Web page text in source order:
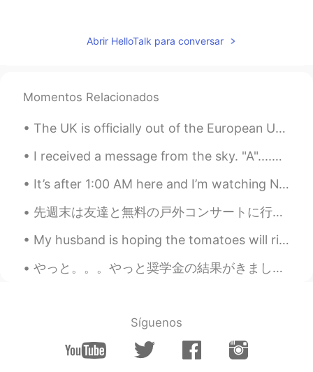
KRJP CN
Magie
KR EN
행가고 싶어요.
mimi 2021.08.04 13:18
JP EN
exactly the resort🌴
Jennifer 2021.08.04 07:29
Europe after the outbreak is over.😊
Beth 2021.08.04 01:39
Abrir HelloTalk para conversar
Momentos Relacionados
The UK is officially out of the European Union today. Although it's a very sad day, I'm hopeful t...
I received a message from the sky. "A"....A what? Another reason to "keep looking up" (American s...
It’s after 1:00 AM here and I’m watching NCT online live concert with my daughters, it’s $40 per ...
先週末は友達と無料の戸外コンサートに行ったんです。色々な出店があったから何か食べ物を買うのは簡単でした。２グループは80時代や90時代の曲か沢山弾いていたんです。この曲は懐かしいです。若い頃の思...
My husband is hoping the tomatoes will ripen, but highly unlikely since it’s been chilly here. We...
やっと。。。やっと奨学金の結果がきました！！！！！！！！合格です！！！😭😭😭😭😭😭😭😭😭😭😭😭😭😭😭😭😭😭😭😭😭😭😭😭😭😭😭😭😭😭😭😭😭😭😭😭😭😭😭😭😭😭😭😭😭😭😭😭😭😭😭😭😭😭😭😭😭😭😭😭😭😭😭😭😭
Síguenos